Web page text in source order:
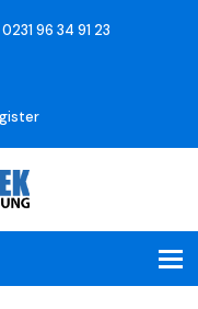
96 34 91 23